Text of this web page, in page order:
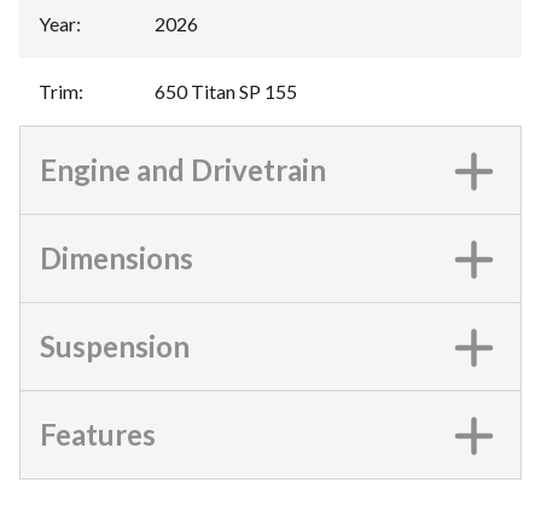
Year: 2026
Trim: 650 Titan SP 155
Engine and Drivetrain
Dimensions
Suspension
Features